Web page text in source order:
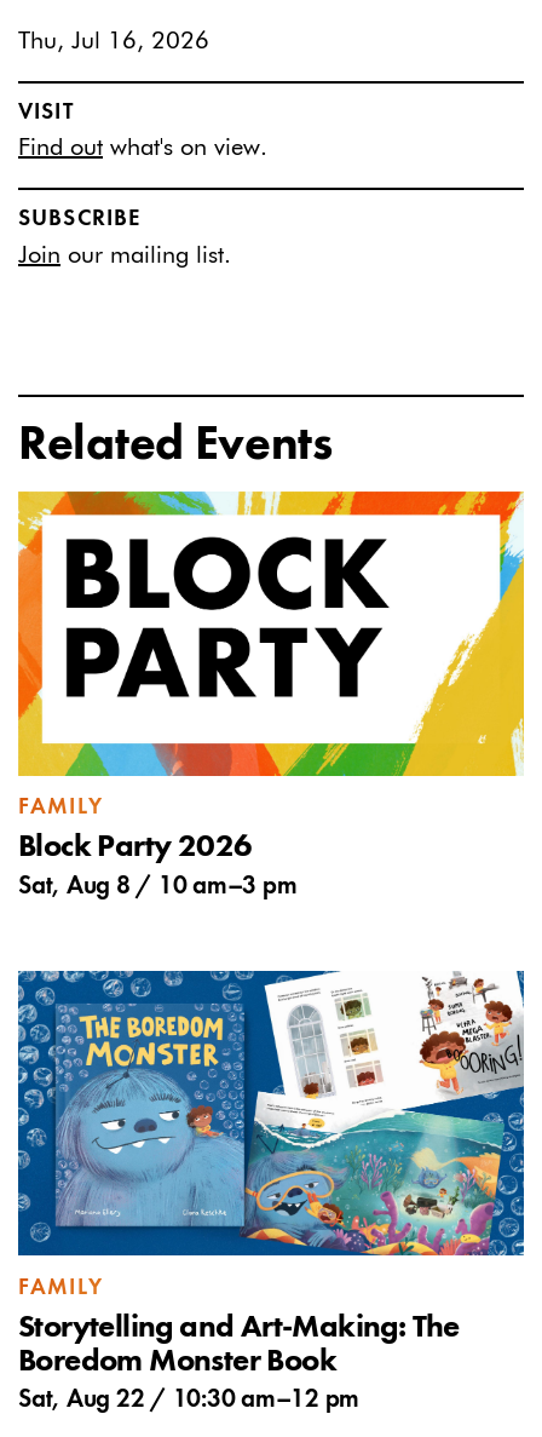
Thu, Jul 16, 2026
VISIT
Find out what's on view.
SUBSCRIBE
Join our mailing list.
Related Events
FAMILY
Block Party 2026
Sat, Aug 8 / 10 am–3 pm
FAMILY
Storytelling and Art-Making: The
Boredom Monster Book
Sat, Aug 22 / 10:30 am–12 pm